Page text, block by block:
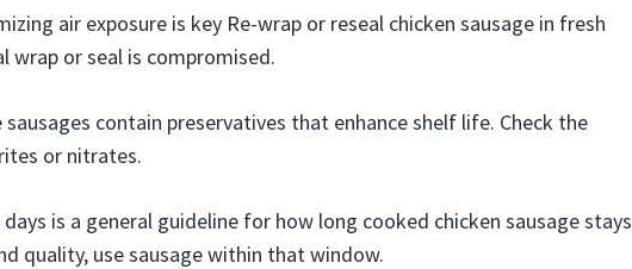
air exposure is key Re-wrap or reseal chicken sausage in fresh
wrap or seal is compromised.
sausages contain preservatives that enhance shelf life. Check the
or nitrates.
is a general guideline for how long cooked chicken sausage stays
quality, use sausage within that window.